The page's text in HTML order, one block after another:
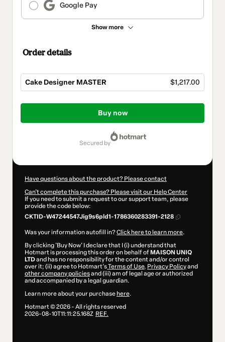
Google Pay
Show more
Order details
Cake Designer MASTER $1,217.00
Total
$1,217.00
Buy now
secured by
Have questions about the product? Please contact
Can't complete this purchase? Please visit our Help Center
If you need to submit a request to our support team, please
provide the code below:
CKTID-W47244547Jig9s6pld1-1786360283391-2128
Was your information autofill in?Click here to learn more.
By clicking 'Buy Now' I declare that I (i) understand that
Hotmart is processing this order on behalf of MAISON UNIQ
LTDand has no responsibility for the content and/or control
over it; (ii) agree to Hotmart’sTerms of Use, Privacy Policyand
other company policiesand (iii) am of legal age or authorized
and accompanied by a legal guardian.
Learn more about your purchase here.
Hotmart ©2026- All rights reserved
2026-08-10T11:11:25.168Z REF.